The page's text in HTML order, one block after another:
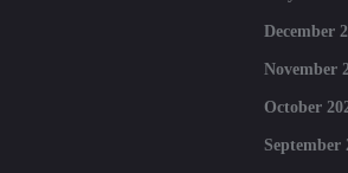
December
November
October
September